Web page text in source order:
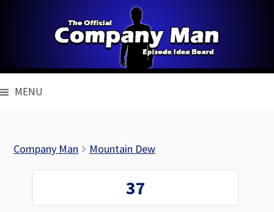
MENU
Company Man Mountain Dew
37